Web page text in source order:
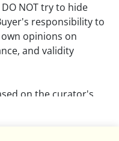
NOT try to hide
responsibility to
opinions on
and validity
on the curator's